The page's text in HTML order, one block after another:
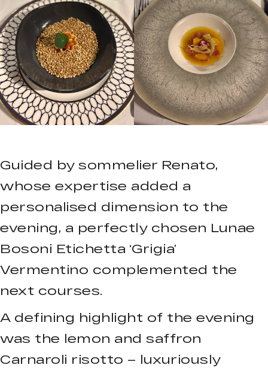
Guided by sommelier Renato,
whose expertise added a
personalised dimension to the
evening, a perfectly chosen Lunae
Bosoni Etichetta ‘Grigia’
Vermentino complemented the
next courses.
A defining highlight of the evening
was the lemon and saffron
Carnaroli risotto – luxuriously